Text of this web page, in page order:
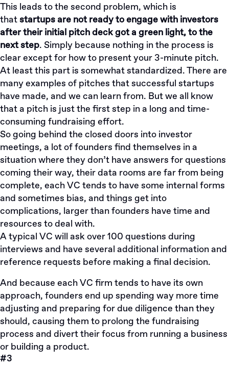
This leads to the second problem, which is
thatstartups are not ready to engage with investors
after their initial pitch deck got a green light, to the
next step. Simply because nothing in the process is
clear except for how to present your 3-minute pitch.
At least this part is somewhat standardized. There are
many examples of pitches that successful startups
have made, and we can learn from. But we all know
that a pitch is just the first step in a long and time-
consuming fundraising effort.
So going behind the closed doors into investor
meetings, a lot of founders find themselves in a
situation where they don’t have answers for questions
coming their way, their data rooms are far from being
complete, each VC tends to have some internal forms
and sometimes bias, and things get into
complications, larger than founders have time and
resources to deal with.
A typical VC will ask over 100 questions during
interviews and have several additional information and
reference requests before making a final decision.
And because each VC firm tends to have its own
approach, founders end up spending way more time
adjusting and preparing for due diligence than they
should, causing them to prolong the fundraising
process and divert their focus from running a business
or building a product.
#3